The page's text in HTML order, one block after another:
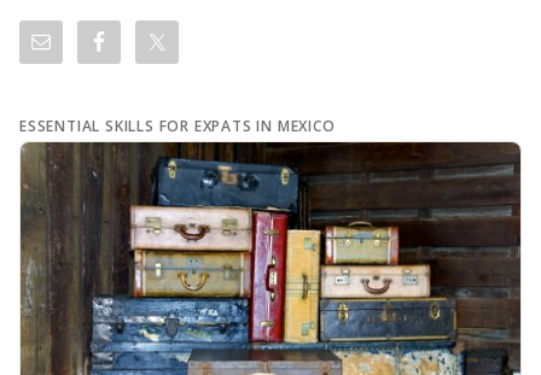
ESSENTIAL SKILLS FOR EXPATS IN MEXICO